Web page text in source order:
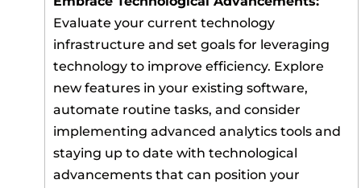
Evaluate your current technology
infrastructure and set goals for leveraging
technology to improve efficiency. Explore
new features in your existing software,
automate routine tasks, and consider
implementing advanced analytics tools and
staying up to date with technological
advancements that can position your